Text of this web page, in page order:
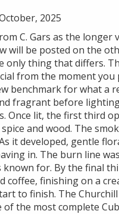
2025
C. Gars as the
will be posted on the
only thing that differs.
from the moment
benchmark for what a
fragrant before
Once lit, the first third
and wood. The
it developed, gentle
in. The burn line
for. By the final
coffee, finishing on a
to finish. The
of the most complete